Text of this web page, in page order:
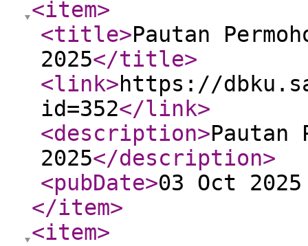
<item>
<title>Pautan
2025</title>
<link>https://
id=352</link>
<description>Pautan
2025</description>
<pubDate>03 Oct
</item>
<item>